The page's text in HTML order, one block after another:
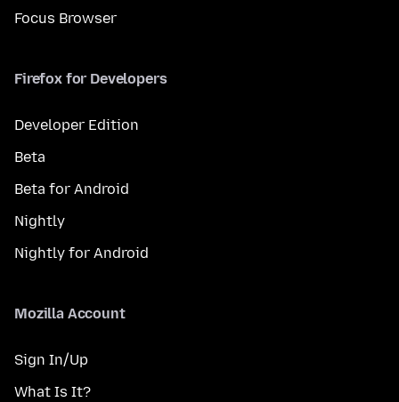
Focus Browser
Firefox for Developers
Developer Edition
Beta
Beta for Android
Nightly
Nightly for Android
Mozilla Account
Sign In/Up
What Is It?